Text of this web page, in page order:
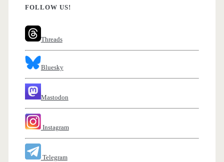
FOLLOW US!
Threads
Bluesky
Mastodon
Instagram
Telegram